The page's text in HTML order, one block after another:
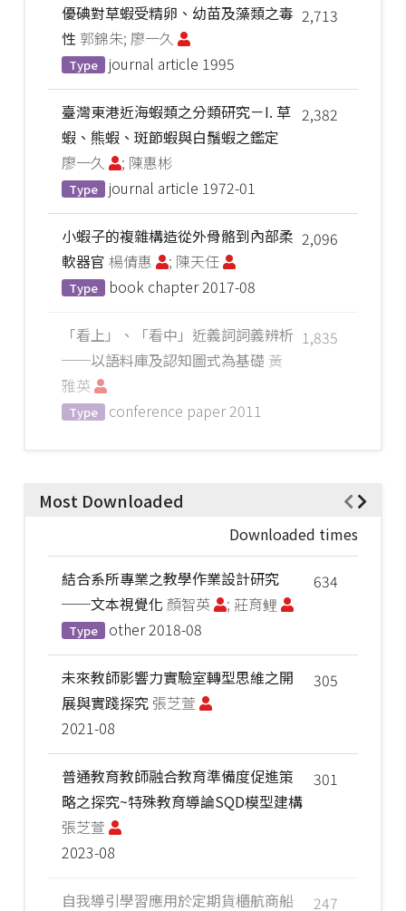
2,713
優碘對草蝦受精卵、幼苗及藻類之毒
性 郭錦朱; 廖一久
Type journal article 1995
2,382
臺灣東港近海蝦類之分類研究－I. 草
蝦、熊蝦、斑節蝦與白鬚蝦之鑑定
廖一久
; 陳惠彬
Type journal article 1972-01
2,096
小蝦子的複雜構造從外骨骼到內部柔
軟器官 楊倩惠 ; 陳天任
Type book chapter 2017-08
1,835
「看上」、「看中」近義詞詞義辨析
──以語料庫及認知圖式為基礎 黃
雅英
Type conference paper 2011
Most Downloaded
Downloaded times
634
結合系所專業之教學作業設計研究
──文本視覺化 顏智英 ; 莊育鲤
Type other 2018-08
305
未來教師影響力實驗室轉型思維之開
展與實踐探究 張芝萱
2021-08
301
普通教育教師融合教育準備度促進策
略之探究~特殊教育導論SQD模型建構
張芝萱
2023-08
247
自我導引學習應用於定期貨櫃航商船